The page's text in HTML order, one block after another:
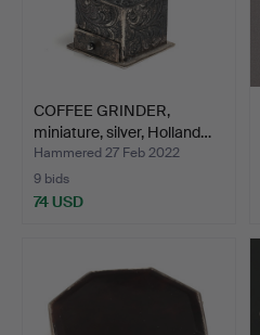
COFFEE GRINDER,
miniature, silver, Holland…
Hammered 27 Feb 2022
9 bids
74 USD